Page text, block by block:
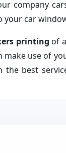
company
your car
printing of
use of
best